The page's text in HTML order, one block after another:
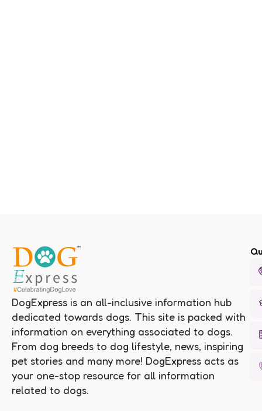
DogExpress is an all-inclusive information hub
dedicated towards dogs. This site is packed with
information on everything associated to dogs.
From dog breeds to dog lifestyle, news, inspiring
pet stories and many more! DogExpress acts as
your one-stop resource for all information
related to dogs.